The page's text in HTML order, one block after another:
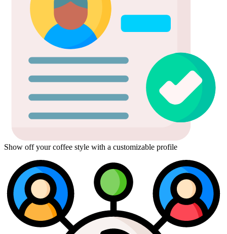
Show off your coffee style with a customizable profile